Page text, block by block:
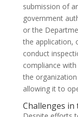
submission of
government
or the
the application,
conduct
compliance with
the
allowing it to
Challenges in